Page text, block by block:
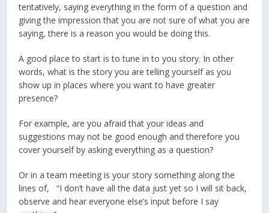
tentatively, saying everything in the form of a question and
giving the impression that you are not sure of what you are
saying, there is a reason you would be doing this.
A good place to start is to tune in to you story. In other
words, what is the story you are telling yourself as you
show up in places where you want to have greater
presence?
For example, are you afraid that your ideas and
suggestions may not be good enough and therefore you
cover yourself by asking everything as a question?
Or in a team meeting is your story something along the
lines of, “I don’t have all the data just yet so I will sit back,
observe and hear everyone else’s input before I say